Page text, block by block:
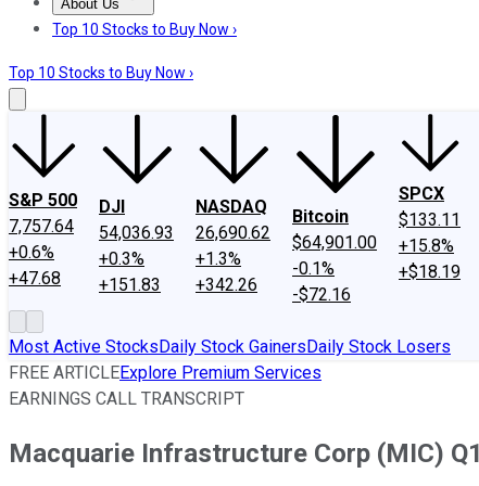
About Us
About UsContact UsInvesting Philosophy
Top 10 Stocks to Buy Now ›
Top 10 Stocks to Buy Now ›
S&P 500
7,757.64
+0.6%
+47.68
DJI
54,036.93
+0.3%
+151.83
NASDAQ
26,690.62
+1.3%
+342.26
Bitcoin
$64,901.00
-0.1%
-$72.16
SPCX
$133.11
+15.8%
+$18.19
Most Active StocksDaily Stock GainersDaily Stock Losers
FREE ARTICLEExplore Premium Services
EARNINGS CALL TRANSCRIPT
Macquarie Infrastructure Corp (MIC)